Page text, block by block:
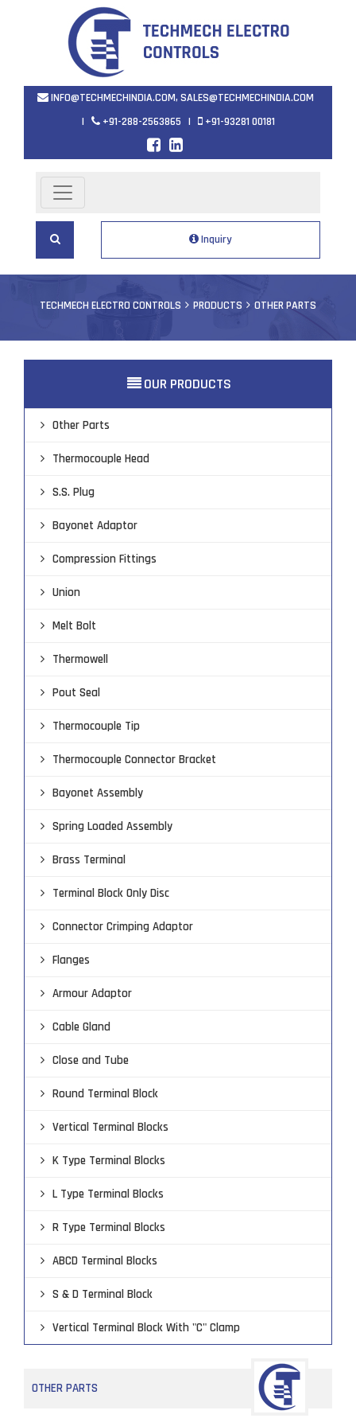
INFO@TECHMECHINDIA.COM, SALES@TECHMECHINDIA.COM
|
+91-288-2563865 | +91-93281 00181
Inquiry
TECHMECH ELECTRO CONTROLS PRODUCTS OTHER PARTS
 OUR PRODUCTS
Other Parts
Thermocouple Head
S.S. Plug
Bayonet Adaptor
Compression Fittings
Union
Melt Bolt
Thermowell
Pout Seal
Thermocouple Tip
Thermocouple Connector Bracket
Bayonet Assembly
Spring Loaded Assembly
Brass Terminal
Terminal Block Only Disc
Connector Crimping Adaptor
Flanges
Armour Adaptor
Cable Gland
Close and Tube
Round Terminal Block
Vertical Terminal Blocks
K Type Terminal Blocks
L Type Terminal Blocks
R Type Terminal Blocks
ABCD Terminal Blocks
S & D Terminal Block
Vertical Terminal Block With "C" Clamp
OTHER PARTS